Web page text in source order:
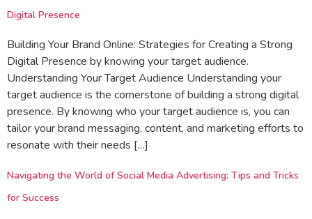
Digital Presence
Building Your Brand Online: Strategies for Creating a Strong
Digital Presence by knowing your target audience.
Understanding Your Target Audience Understanding your
target audience is the cornerstone of building a strong digital
presence. By knowing who your target audience is, you can
tailor your brand messaging, content, and marketing efforts to
resonate with their needs […]
Navigating the World of Social Media Advertising: Tips and Tricks
for Success